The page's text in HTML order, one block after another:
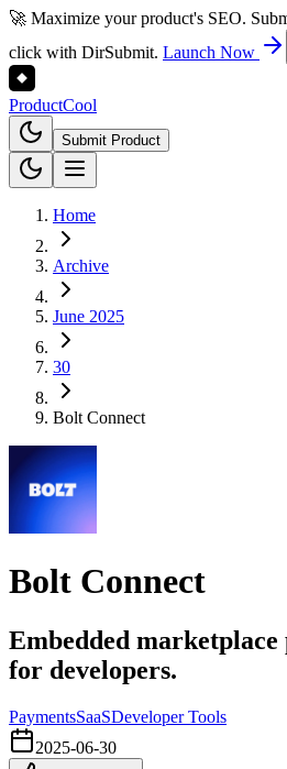
🚀 Maximize your product's SEO.
click with DirSubmit. Launch Now
ProductCool
Submit Product
Home
Archive
June 2025
30
Bolt Connect
Bolt Connect
Embedded marketplace
for developers.
PaymentsSaaSDeveloper Tools
2025-06-30